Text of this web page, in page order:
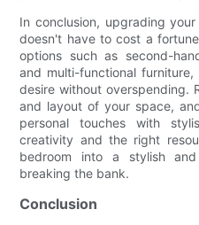
In conclusion, upgrading
doesn't have to cost a
options such as second-
and multi-functional
desire without overspending.
and layout of your space,
personal touches with
creativity and the right
bedroom into a stylish
breaking the bank.
Conclusion